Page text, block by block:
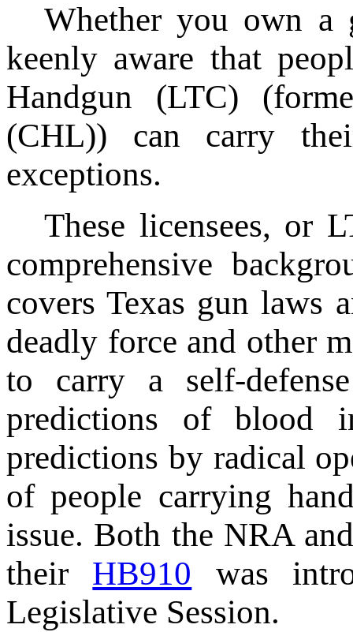
Whether you own
keenly aware that
Handgun (LTC)
(CHL)) can carry
exceptions.
These licensees, or
comprehensive
covers Texas gun laws
deadly force and other
to carry a self-
predictions of blood
predictions by radical
of people carrying
issue. Both the NRA
their HB910 was
Legislative Session.